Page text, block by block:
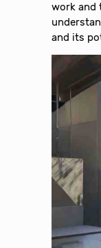
work and
and its